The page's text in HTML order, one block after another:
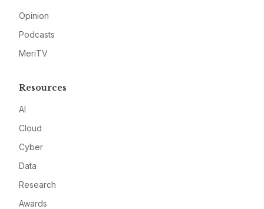
Opinion
Podcasts
MeriTV
Resources
AI
Cloud
Cyber
Data
Research
Awards